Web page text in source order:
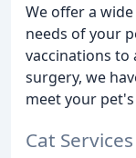
We offer a
needs of your
vaccinations to
surgery, we
meet your
Cat Services